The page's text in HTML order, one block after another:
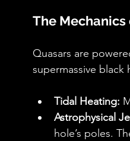
The Mechanics
Quasars are
supermassive black
Tidal Heating:
Astrophysical
hole’s poles.